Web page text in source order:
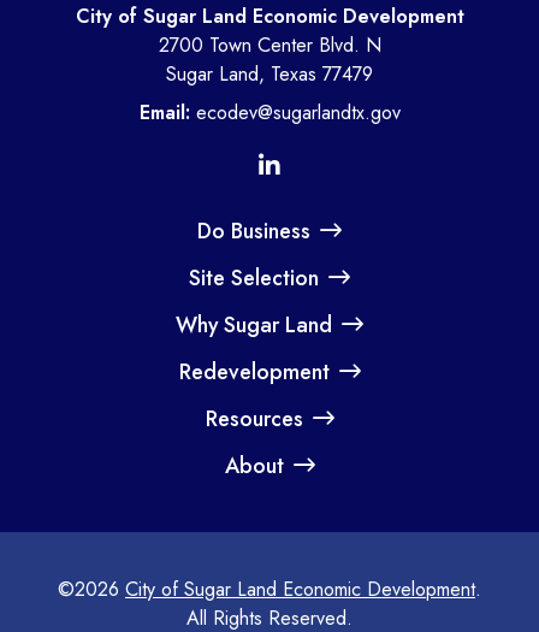
City of Sugar Land Economic Development
2700 Town Center Blvd. N
Sugar Land, Texas 77479
Email: ecodev@sugarlandtx.gov
Do Business
Site Selection
Why Sugar Land
Redevelopment
Resources
About
©2026 City of Sugar Land Economic Development.
All Rights Reserved.